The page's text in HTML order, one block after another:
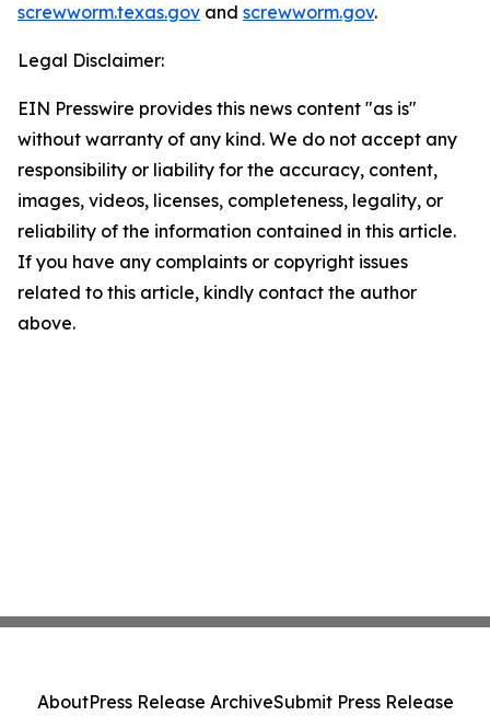
screwworm.texas.gov and screwworm.gov.
Legal Disclaimer:
EIN Presswire provides this news content "as is"
without warranty of any kind. We do not accept any
responsibility or liability for the accuracy, content,
images, videos, licenses, completeness, legality, or
reliability of the information contained in this article.
If you have any complaints or copyright issues
related to this article, kindly contact the author
above.
AboutPress Release ArchiveSubmit Press Release